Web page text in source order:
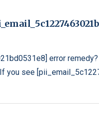
error
you see